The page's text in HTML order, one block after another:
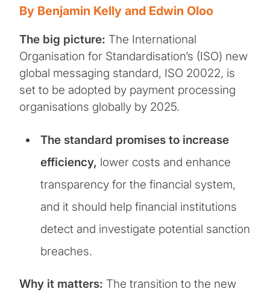
By Benjamin Kelly and Edwin Oloo
The big picture: The International
Organisation for Standardisation’s (ISO) new
global messaging standard, ISO 20022, is
set to be adopted by payment processing
organisations globally by 2025.
The standard promises to increase
efficiency, lower costs and enhance
transparency for the financial system,
and it should help financial institutions
detect and investigate potential sanction
breaches.
Why it matters: The transition to the new